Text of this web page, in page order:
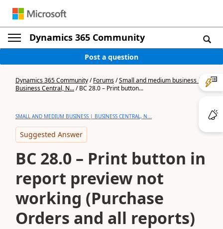
Dynamics 365 Community
Post a question
Dynamics 365 Community/Forums/Small and medium business |
Business Central, N.../BC 28.0 – Print button...
SMALL AND MEDIUM BUSINESS | BUSINESS CENTRAL, N...
Suggested Answer
BC 28.0 – Print button in
report preview not
working (Purchase
Orders and all reports)